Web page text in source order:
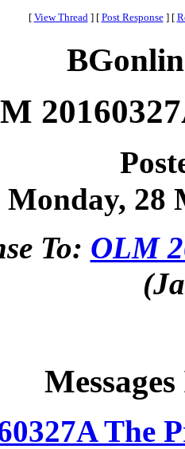
[ View Thread ] [ Post Response ] [
Monday, 28
To: OLM
The